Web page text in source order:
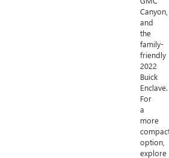
Canyon,
and
the
family-
friendly
2022
Buick
Enclave.
For
a
more
option,
explore